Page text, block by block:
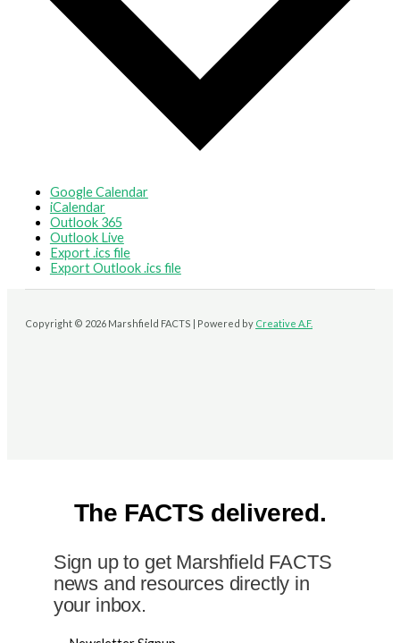
Google Calendar
iCalendar
Outlook 365
Outlook Live
Export .ics file
Export Outlook .ics file
Copyright © 2026 Marshfield FACTS | Powered by Creative A.F.
The FACTS delivered.
Sign up to get Marshfield FACTS
news and resources directly in
your inbox.